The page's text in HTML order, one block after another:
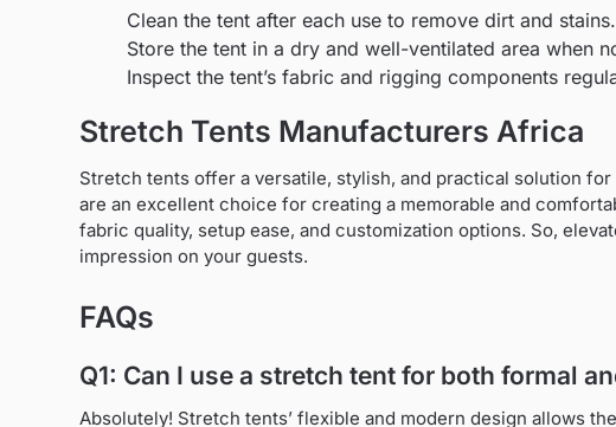
Clean the tent after each use to remove dirt and
Store the tent in a dry and well-ventilated area when
Inspect the tent’s fabric and rigging components
Stretch Tents Manufacturers Africa
Stretch tents offer a versatile, stylish, and practical solution
are an excellent choice for creating a memorable and
fabric quality, setup ease, and customization options. So,
impression on your guests.
FAQs
Q1: Can I use a stretch tent for both formal
Absolutely! Stretch tents’ flexible and modern design allows